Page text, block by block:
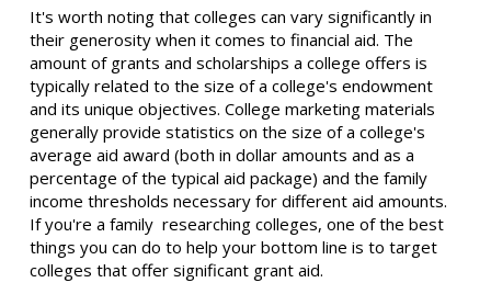
It's worth noting that colleges can vary significantly in
their generosity when it comes to financial aid. The
amount of grants and scholarships a college offers is
typically related to the size of a college's endowment
and its unique objectives. College marketing materials
generally provide statistics on the size of a college's
average aid award (both in dollar amounts and as a
percentage of the typical aid package) and the family
income thresholds necessary for different aid amounts.
If you're a family researching colleges, one of the best
things you can do to help your bottom line is to target
colleges that offer significant grant aid.